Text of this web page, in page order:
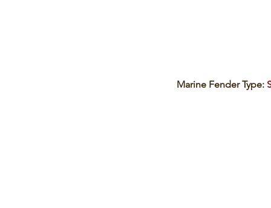
Marine Fender Type: